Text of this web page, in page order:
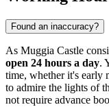
Found an inaccuracy?
As Muggia Castle
open 24 hours a day.
time, whether it's early
to admire the lights of
not require advance